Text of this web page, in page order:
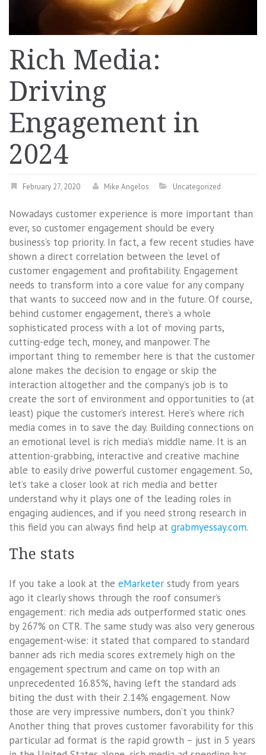
Rich Media:
Driving
Engagement in
2024
February 27, 2020 Mike Angelos Uncategorized
Nowadays customer experience is more important than
ever, so customer engagement should be every
business’s top priority. In fact, a few recent studies have
shown a direct correlation between the level of
customer engagement and profitability. Engagement
needs to transform into a core value for any company
that wants to succeed now and in the future. Of course,
behind customer engagement, there’s a whole
sophisticated process with a lot of moving parts,
cutting-edge tech, money, and manpower. The
important thing to remember here is that the customer
alone makes the decision to engage or skip the
interaction altogether and the company’s job is to
create the sort of environment and opportunities to (at
least) pique the customer’s interest. Here’s where rich
media comes in to save the day. Building connections on
an emotional level is rich media’s middle name. It is an
attention-grabbing, interactive and creative machine
able to easily drive powerful customer engagement. So,
let’s take a closer look at rich media and better
understand why it plays one of the leading roles in
engaging audiences, and if you need strong research in
this field you can always find help at grabmyessay.com.
The stats
If you take a look at the eMarketer study from years
ago it clearly shows through the roof consumer’s
engagement: rich media ads outperformed static ones
by 267% on CTR. The same study was also very generous
engagement-wise: it stated that compared to standard
banner ads rich media scores extremely high on the
engagement spectrum and came on top with an
unprecedented 16.85%, having left the standard ads
biting the dust with their 2.14% engagement. Now
those are very impressive numbers, don’t you think?
Another thing that proves customer favorability for this
particular ad format is the rapid growth – just in 5 years